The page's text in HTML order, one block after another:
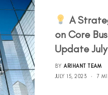
A
on Core
Update July
BY ARIHANT TEAM
JULY 15, 2023
7